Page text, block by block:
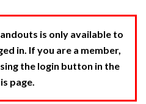
is only available to
in. If you are a member,
the login button in the
page.